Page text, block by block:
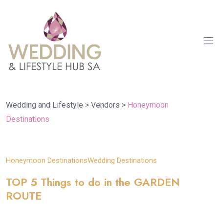
Wedding and Lifestyle > Vendors > Honeymoon
Destinations
08
Honeymoon DestinationsWedding Destinations
TOP 5 Things to do in the GARDEN
ROUTE